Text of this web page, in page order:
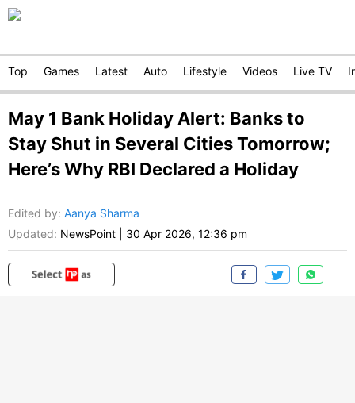
Top Games Latest Auto Lifestyle Videos Live TV
May 1 Bank Holiday Alert: Banks to
Stay Shut in Several Cities Tomorrow;
Here’s Why RBI Declared a Holiday
Edited by: Aanya Sharma
Updated: NewsPoint 30 Apr 2026, 12:36 pm